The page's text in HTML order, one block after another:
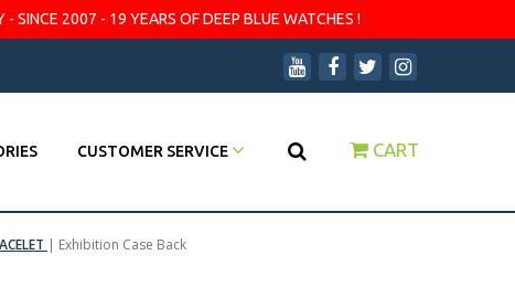
SINCE 2007 - 19 YEARS OF DEEP BLUE WATCHES !
CUSTOMER SERVICE CART
| Exhibition Case Back